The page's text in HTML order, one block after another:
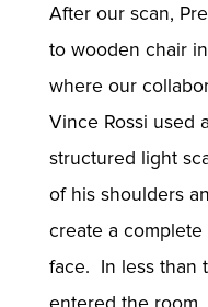
After our scan,
to wooden chair
where our
Vince Rossi used
structured light
of his shoulders
create a
face. In less than